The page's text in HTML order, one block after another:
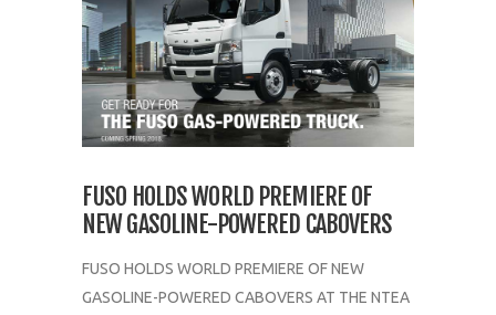
FUSO HOLDS WORLD PREMIERE OF
NEW GASOLINE-POWERED CABOVERS
FUSO HOLDS WORLD PREMIERE OF NEW
GASOLINE-POWERED CABOVERS AT THE NTEA